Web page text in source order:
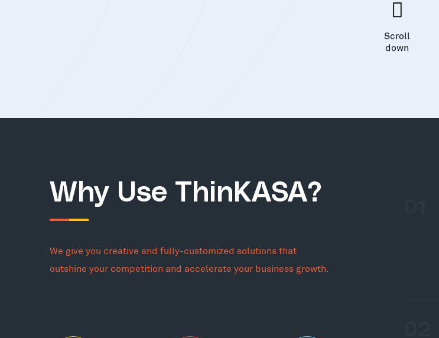
Scroll
down
Why Use ThinKASA?
We give you creative and fully-customized solutions that
outshine your competition and accelerate your business growth.